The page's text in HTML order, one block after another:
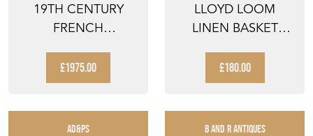
19TH CENTURY
FRENCH
TABLE
£1975.00
LLOYD LOOM
LINEN BASKET
CLOTHES BA...
£180.00
AD&PS B AND R ANTIQUES